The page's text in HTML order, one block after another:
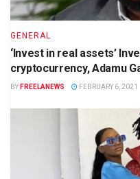
GENERAL
‘Invest in real assets’
cryptocurrency, Adamu
BY FREELANEWS FEBRUARY 6, 2021